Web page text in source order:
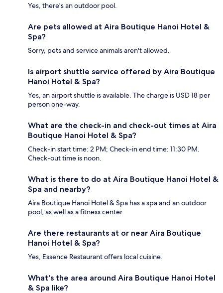
Yes, there's an outdoor pool.
Are pets allowed at Aira Boutique Hanoi Hotel &
Spa?
Sorry, pets and service animals aren't allowed.
Is airport shuttle service offered by Aira Boutique
Hanoi Hotel & Spa?
Yes, an airport shuttle is available. The charge is USD 18 per
person one-way.
What are the check-in and check-out times at Aira
Boutique Hanoi Hotel & Spa?
Check-in start time: 2 PM; Check-in end time: 11:30 PM.
Check-out time is noon.
What is there to do at Aira Boutique Hanoi Hotel &
Spa and nearby?
Aira Boutique Hanoi Hotel & Spa has a spa and an outdoor
pool, as well as a fitness center.
Are there restaurants at or near Aira Boutique
Hanoi Hotel & Spa?
Yes, Essence Restaurant offers local cuisine.
What's the area around Aira Boutique Hanoi Hotel
& Spa like?